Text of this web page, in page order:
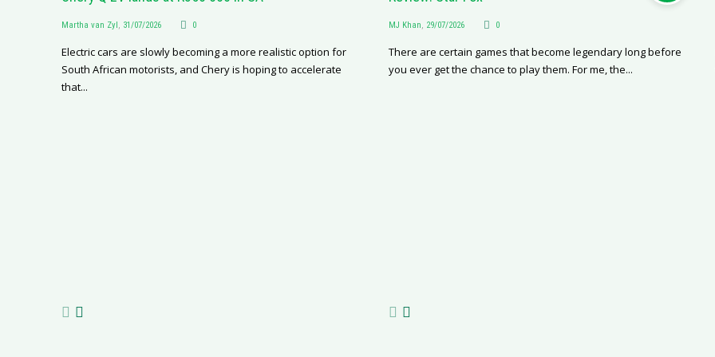
Martha van Zyl 31/07/2026 0
Electric cars are slowly becoming a more realistic option for
South African motorists, and Chery is hoping to accelerate
that...
MJ Khan 29/07/2026 0
There are certain games that become legendary long before
you ever get the chance to play them. For me, the...